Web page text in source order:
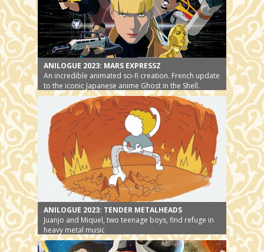
ANILOGUE 2023: MARS EXPRESSZ
An incredible animated sci-fi creation. French update
to the iconic Japanese anime Ghost in the Shell.
ANILOGUE 2023: TENDER METALHEADS
Juanjo and Miquel, two teenage boys, find refuge in
heavy metal music